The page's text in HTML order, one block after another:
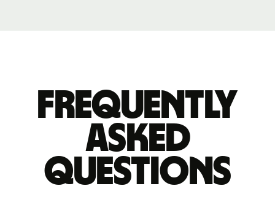
Frequently
asked
questions